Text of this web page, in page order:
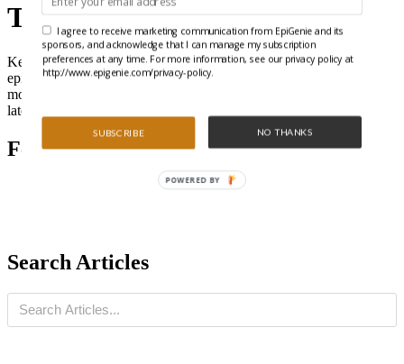
Technology
Keeping up with the rapidly evolving technology landscape for
epigenetics and non-coding RNA research can be daunting. Learn
more about the available methods out there and stay on top of the
latest developments in our Technology section.
Featured Articles
Search Articles
SUBSCRIBE NO THANKS
I agree to receive marketing communication from EpiGenie and its
sponsors, and acknowledge that I can manage my subscription
preferences at any time. For more information, see our privacy policy at
http://www.epigenie.com/privacy-policy.
POWERED BY